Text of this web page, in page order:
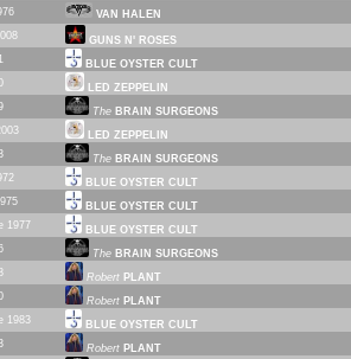
VAN HALEN
GUNS N' ROSES
BLUE OYSTER CULT
LED ZEPPELIN
The BRAIN SURGEONS
LED ZEPPELIN
The BRAIN SURGEONS
BLUE OYSTER CULT
BLUE OYSTER CULT
1977 BLUE OYSTER CULT
The BRAIN SURGEONS
Robert PLANT
Robert PLANT
1983 BLUE OYSTER CULT
Robert PLANT